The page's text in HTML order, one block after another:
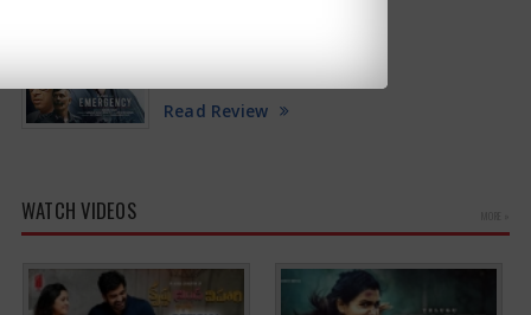
(2/5)
Read Review
WATCH VIDEOS